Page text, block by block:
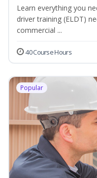
Learn everything you
driver training (ELDT)
commercial ...
40 Course Hours
Popular